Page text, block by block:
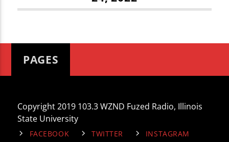
PAGES
Copyright 2019 103.3 WZND Fuzed Radio, Illinois
State University
FACEBOOK TWITTER INSTAGRAM